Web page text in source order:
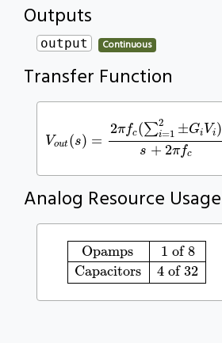
Outputs
output Continuous
Transfer Function
Vout(s) =
2πfc(∑2
i=1 ±Gi Vi)
s + 2πfc
π c( ∑i=12 G Vi )s+
Analog Resource Usage
Opamps
1 of 8
Capacitors
4 of 32
Opamps1 of 8Capacitors